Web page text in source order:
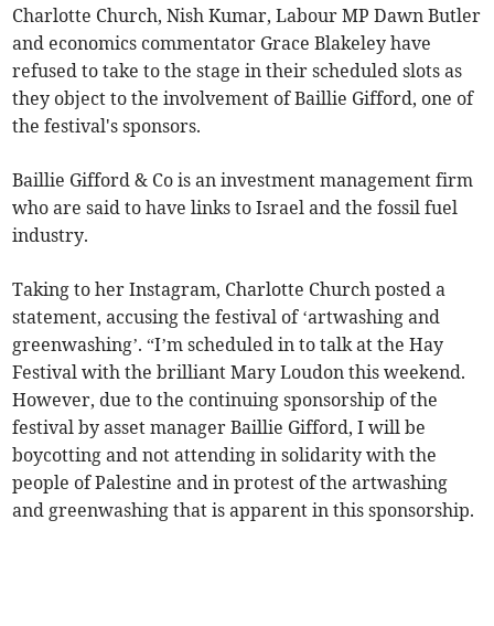
Charlotte Church, Nish Kumar, Labour MP Dawn Butler
and economics commentator Grace Blakeley have
refused to take to the stage in their scheduled slots as
they object to the involvement of Baillie Gifford, one of
the festival's sponsors.
Baillie Gifford & Co is an investment management firm
who are said to have links to Israel and the fossil fuel
industry.
Taking to her Instagram, Charlotte Church posted a
statement, accusing the festival of ‘artwashing and
greenwashing’. “I’m scheduled in to talk at the Hay
Festival with the brilliant Mary Loudon this weekend.
However, due to the continuing sponsorship of the
festival by asset manager Baillie Gifford, I will be
boycotting and not attending in solidarity with the
people of Palestine and in protest of the artwashing
and greenwashing that is apparent in this sponsorship.